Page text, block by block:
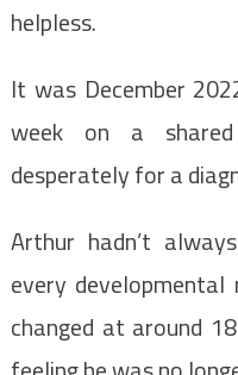
helpless.
It was December
week on a
desperately for a
Arthur hadn’t
every
changed at around